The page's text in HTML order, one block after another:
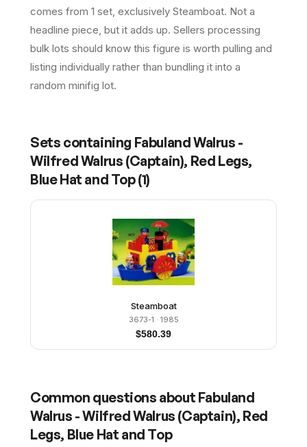
comes from 1 set, exclusively Steamboat. Not a
headline piece, but it adds up. Sellers processing
bulk lots should know this figure is worth pulling and
listing individually rather than bundling it into a
random minifig lot.
Sets containing Fabuland Walrus -
Wilfred Walrus (Captain), Red Legs,
Blue Hat and Top(1)
Steamboat
3673-1 · 1985
$580.39
Common questions about Fabuland
Walrus - Wilfred Walrus (Captain), Red
Legs, Blue Hat and Top